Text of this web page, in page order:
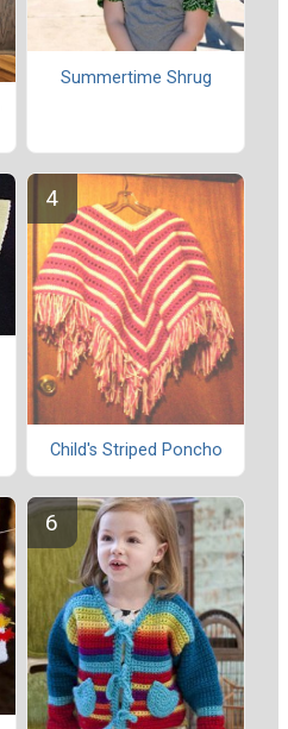
Summertime Shrug
Child's Striped Poncho